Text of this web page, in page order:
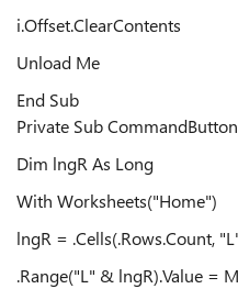
i.Offset.ClearContents
Unload Me
End Sub
Private Sub
Dim lngR As Long
With Worksheets("Home")
lngR = .Cells(.Rows.Count,
.Range("L" & lngR).Value =